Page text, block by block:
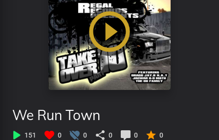
We Run Town
151 0 0 0 0 0